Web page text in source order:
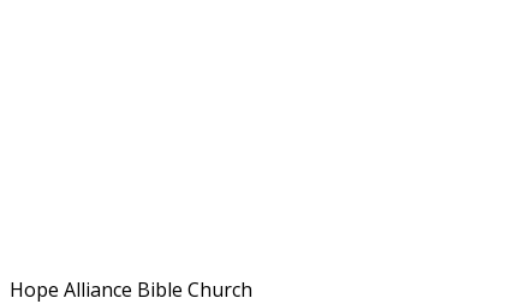
Hope Alliance Bible Church